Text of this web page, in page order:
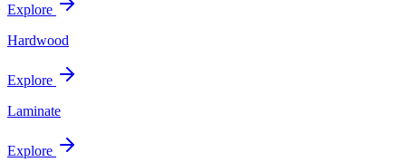
Explore
Hardwood
Explore
Laminate
Explore